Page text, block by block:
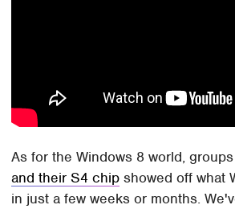
As for the Windows 8 world,
and their S4 chip showed off what
in just a few weeks or months.